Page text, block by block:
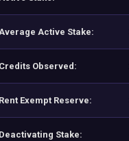
Active Stake:
Observed:
Exempt Reserve:
Stake: